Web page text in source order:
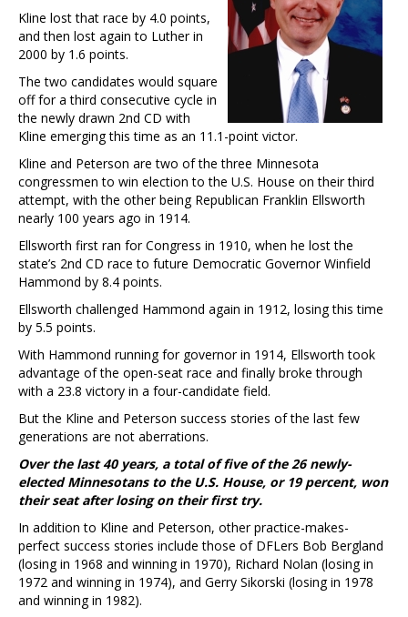
Kline lost that race by 4.0 points,
and then lost again to Luther in
2000 by 1.6 points.
The two candidates would square
off for a third consecutive cycle in
the newly drawn 2nd CD with
Kline emerging this time as an 11.1-point victor.
Kline and Peterson are two of the three Minnesota
congressmen to win election to the U.S. House on their third
attempt, with the other being Republican Franklin Ellsworth
nearly 100 years ago in 1914.
Ellsworth first ran for Congress in 1910, when he lost the
state’s 2nd CD race to future Democratic Governor Winfield
Hammond by 8.4 points.
Ellsworth challenged Hammond again in 1912, losing this time
by 5.5 points.
With Hammond running for governor in 1914, Ellsworth took
advantage of the open-seat race and finally broke through
with a 23.8 victory in a four-candidate field.
But the Kline and Peterson success stories of the last few
generations are not aberrations.
Over the last 40 years, a total of five of the 26 newly-
elected Minnesotans to the U.S. House, or 19 percent, won
their seat after losing on their first try.
In addition to Kline and Peterson, other practice-makes-
perfect success stories include those of DFLers Bob Bergland
(losing in 1968 and winning in 1970), Richard Nolan (losing in
1972 and winning in 1974), and Gerry Sikorski (losing in 1978
and winning in 1982).